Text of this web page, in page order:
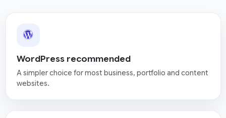
WordPress recommended
A simpler choice for most business, portfolio and content
websites.